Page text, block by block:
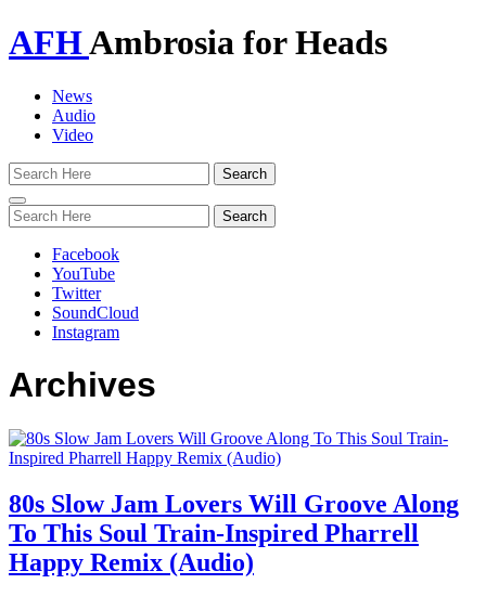
AFHAmbrosia for Heads
News
Audio
Video
Toggle
navigation
Facebook
YouTube
Twitter
SoundCloud
Instagram
Archives
80s Slow Jam Lovers Will Groove Along
To This Soul Train-Inspired Pharrell
Happy Remix (Audio)